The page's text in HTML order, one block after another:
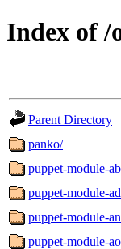
Index of /
Parent Directory
panko/
puppet-module-
puppet-module-
puppet-module-
puppet-module-